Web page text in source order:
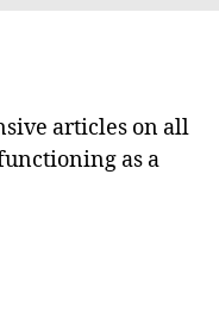
articles on all
as a